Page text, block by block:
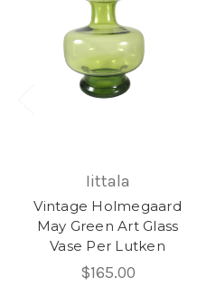
Iittala
Vintage Holmegaard
May Green Art Glass
Vase Per Lutken
$165.00